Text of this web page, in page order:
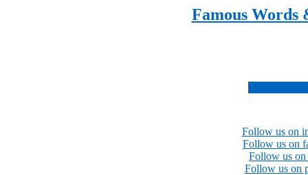
Famous Words
Follow us on
Follow us on
Follow us
Follow us on